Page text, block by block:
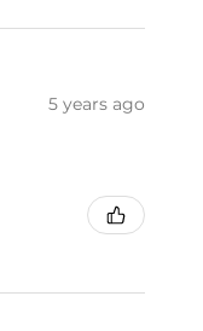
5 years ago